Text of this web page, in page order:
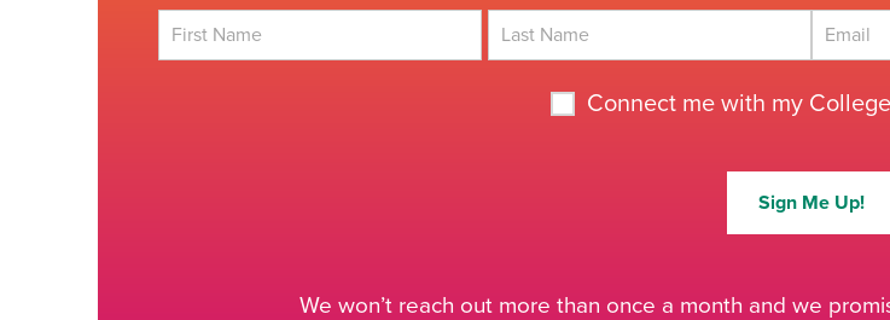
Connect me with my
Sign Me Up!
We won’t reach out more than once a month and we